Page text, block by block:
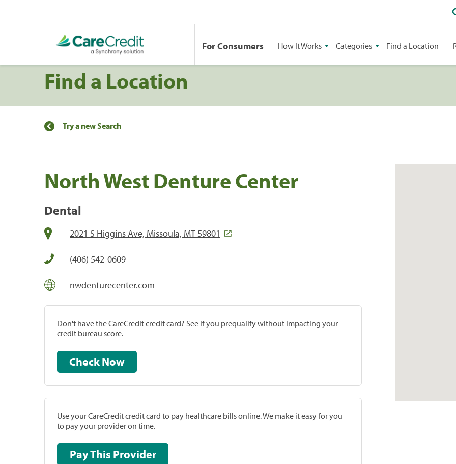
For Consumers How It Works Categories Find a Location
Find a Location
Try a new Search
North West Denture Center
Dental
2021 S Higgins Ave, Missoula, MT 59801
(406) 542-0609
nwdenturecenter.com
Don't have the CareCredit credit card? See if you prequalify without impacting your
credit bureau score.
Check Now
Use your CareCredit credit card to pay healthcare bills online. We make it easy for you
to pay your provider on time.
Pay This Provider